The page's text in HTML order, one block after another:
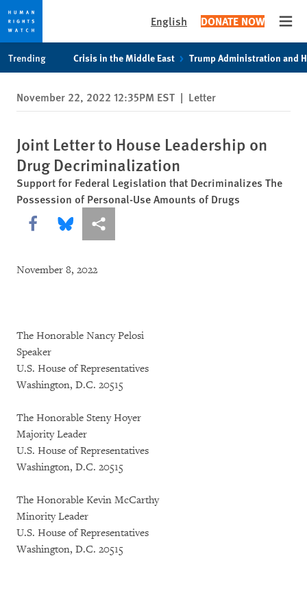
privacy
notice
content
English DONATE NOW
Trending Crisis in the Middle East Trump Administration and
November 22, 2022 12:35PM EST | Letter
Joint Letter to House Leadership on
Drug Decriminalization
Support for Federal Legislation that Decriminalizes The
Possession of Personal-Use Amounts of Drugs
Share this via Facebook
Share this via Bluesky
More sharing options
November 8, 2022
The Honorable Nancy Pelosi
Speaker
U.S. House of Representatives
Washington, D.C. 20515
The Honorable Steny Hoyer
Majority Leader
U.S. House of Representatives
Washington, D.C. 20515
The Honorable Kevin McCarthy
Minority Leader
U.S. House of Representatives
Washington, D.C. 20515